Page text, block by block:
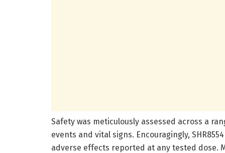
Safety was meticulously assessed across a
events and vital signs. Encouragingly,
adverse effects reported at any tested dose.